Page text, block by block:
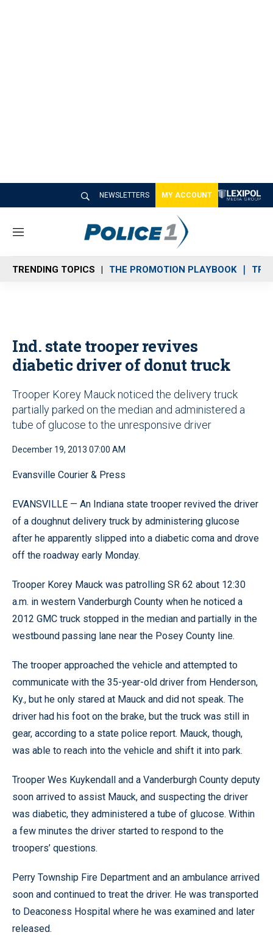
NEWSLETTERS MY ACCOUNT
M
n
u
TRENDING TOPICS THE PROMOTION PLAYBOOK
Ind. state trooper revives
diabetic driver of donut truck
Trooper Korey Mauck noticed the delivery truck
partially parked on the median and administered a
tube of glucose to the unresponsive driver
December 19, 2013 07:00 AM
Evansville Courier & Press
EVANSVILLE — An Indiana state trooper revived the driver
of a doughnut delivery truck by administering glucose
after he apparently slipped into a diabetic coma and drove
off the roadway early Monday.
Trooper Korey Mauck was patrolling SR 62 about 12:30
a.m. in western Vanderburgh County when he noticed a
2012 GMC truck stopped in the median and partially in the
westbound passing lane near the Posey County line.
The trooper approached the vehicle and attempted to
communicate with the 35-year-old driver from Henderson,
Ky., but he only stared at Mauck and did not speak. The
driver had his foot on the brake, but the truck was still in
gear, according to a state police report. Mauck, though,
was able to reach into the vehicle and shift it into park.
Trooper Wes Kuykendall and a Vanderburgh County deputy
soon arrived to assist Mauck, and suspecting the driver
was diabetic, they administered a tube of glucose. Within
a few minutes the driver started to respond to the
troopers’ questions.
Perry Township Fire Department and an ambulance arrived
soon and continued to treat the driver. He was transported
to Deaconess Hospital where he was examined and later
released.